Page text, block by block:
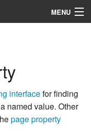
MENU
interfacefor finding
named value. Other
page property